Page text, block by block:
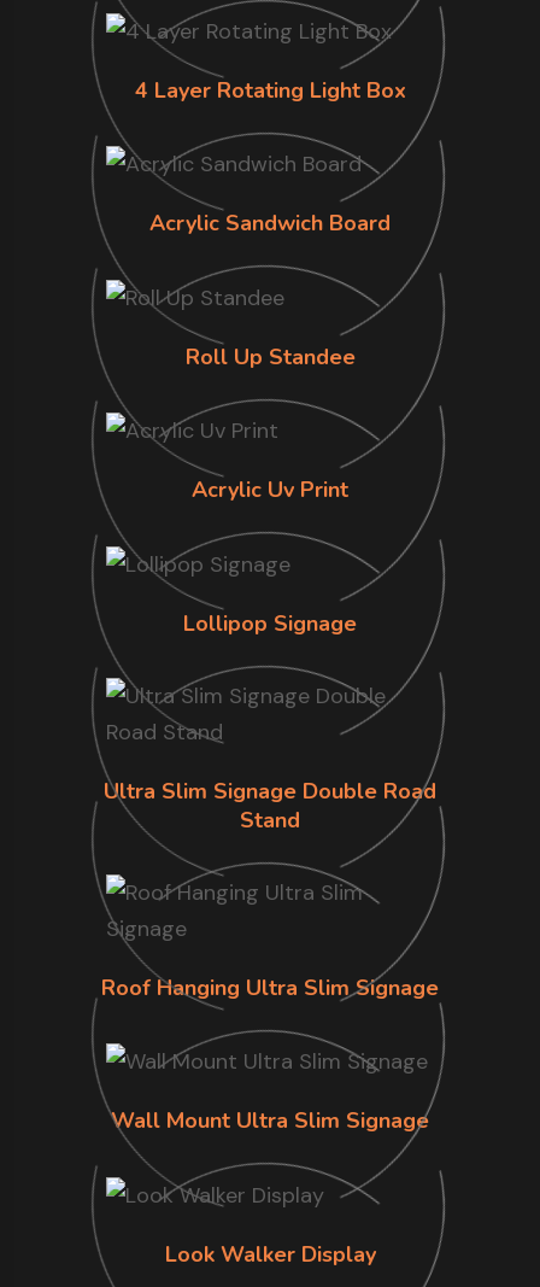
4 Layer Rotating Light Box
Acrylic Sandwich Board
Roll Up Standee
Acrylic Uv Print
Lollipop Signage
Ultra Slim Signage Double Road
Stand
Roof Hanging Ultra Slim Signage
Wall Mount Ultra Slim Signage
Look Walker Display